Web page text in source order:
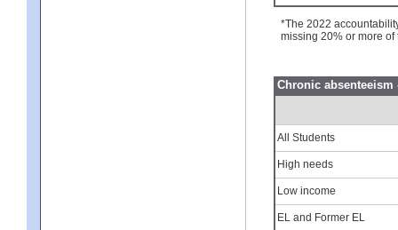
*The 2022
missing 20% or more
Chronic
All Students
High needs
Low income
EL and Former EL